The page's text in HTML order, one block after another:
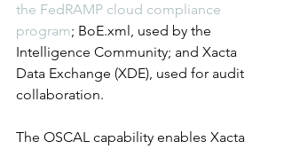
the FedRAMP cloud compliance
program; BoE.xml, used by the
Intelligence Community; and Xacta
Data Exchange (XDE), used for audit
collaboration.
The OSCAL capability enables Xacta